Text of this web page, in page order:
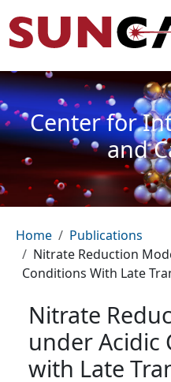
Center for
and
Breadcrumb
Home
Publications
Nitrate Reduction
Conditions With Late
Nitrate
under Acidic
with Late